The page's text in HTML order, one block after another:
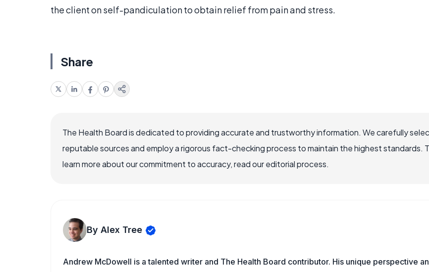
the client on self-pandiculation to obtain relief from pain and stress.
Share
The Health Board is dedicated to providing accurate and trustworthy information. We carefully
reputable sources and employ a rigorous fact-checking process to maintain the highest standards.
learn more about our commitment to accuracy, read our editorial process.
By Alex Tree
Andrew McDowell is a talented writer and The Health Board contributor. His unique perspective